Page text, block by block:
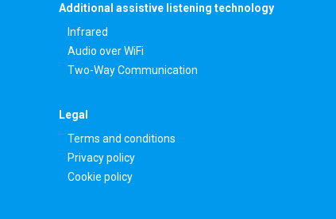
Additional assistive listening technology
Infrared
Audio over WiFi
Two-Way Communication
Legal
Terms and conditions
Privacy policy
Cookie policy